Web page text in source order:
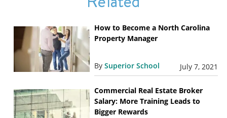
How to Become a North Carolina
Property Manager
By Superior School July 7, 2021
Commercial Real Estate Broker
Salary: More Training Leads to
Bigger Rewards